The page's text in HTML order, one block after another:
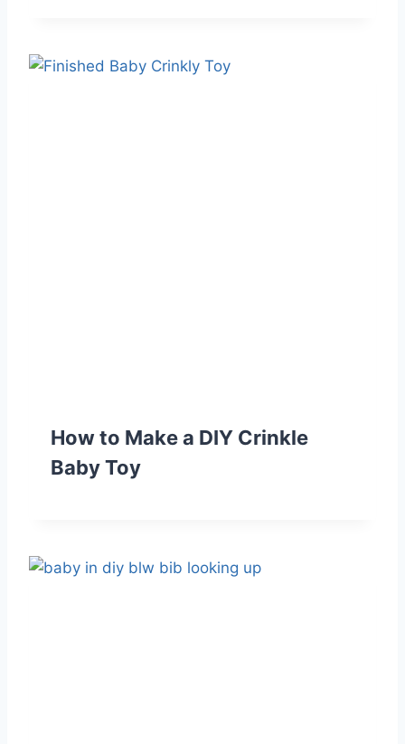
How to Make a DIY Crinkle
Baby Toy